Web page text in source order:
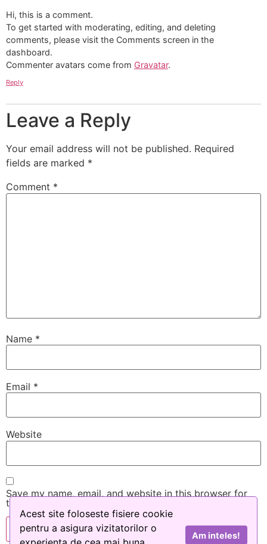
Acest site foloseste fisiere cookie
pentru a asigura vizitatorilor o
Am inteles!
Hi, this is a comment.
To get started with moderating, editing, and deleting
comments, please visit the Comments screen in the
dashboard.
Commenter avatars come from Gravatar.
Reply
Leave a Reply
Your email address will not be published. Required
fields are marked *
Comment *
Name *
Email *
Website
Save my name, email, and website in this browser for
the next time I comment.